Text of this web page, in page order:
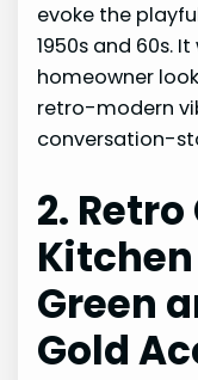
evoke the
1950s and 60s.
homeowner
retro-modern
conversation-
2.
Green
Gold